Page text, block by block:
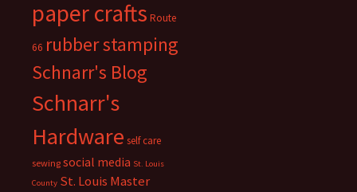
paper crafts Route
66 rubber stamping
Schnarr's Blog
Schnarr's
Hardware self care
sewing social media St. Louis
County St. Louis Master